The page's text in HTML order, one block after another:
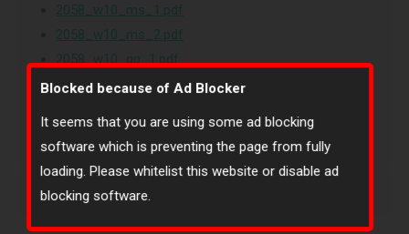
2058_w10_ms_1.pdf
2058_w10_ms_2.pdf
2058_w10_qp_1.pdf
2058_w10_qp_2.pdf
Islamiyat (2058)-1
Blocked because of Ad Blocker
It seems that you are using some ad blocking
software which is preventing the page from fully
loading. Please whitelist this website or disable ad
blocking software.